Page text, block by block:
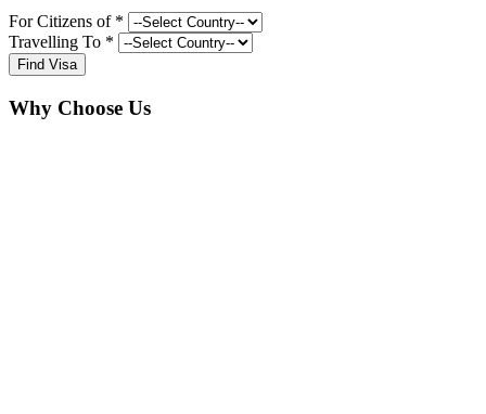
For Citizens of *
Travelling To *
Find Visa
Why Choose Us